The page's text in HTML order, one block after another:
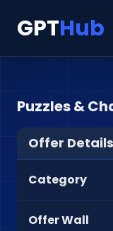
GPTHub
Puzzles &
Offer Details
Category
Offer Wall